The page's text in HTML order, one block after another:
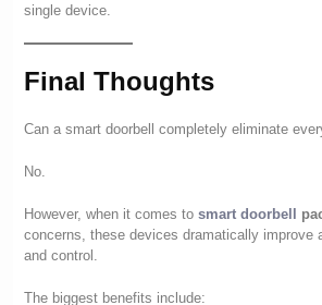
single device.
Final Thoughts
Can a smart doorbell completely eliminate
No.
However, when it comes to smart doorbell
concerns, these devices dramatically improve
and control.
The biggest benefits include: